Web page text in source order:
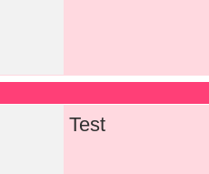
Test